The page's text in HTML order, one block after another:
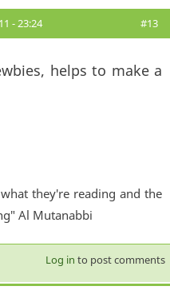
- 23:24 #13
helps to make a
they're reading and the
Al Mutanabbi
Log in to post comments